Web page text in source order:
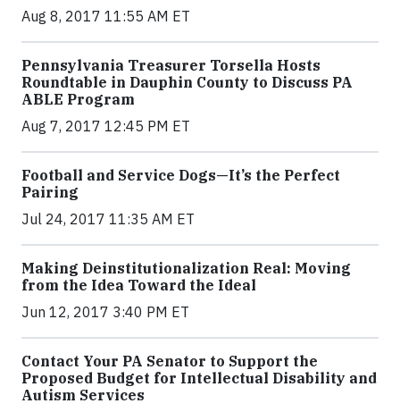
Aug 8, 2017 11:55 AM ET
Pennsylvania Treasurer Torsella Hosts
Roundtable in Dauphin County to Discuss PA
ABLE Program
Aug 7, 2017 12:45 PM ET
Football and Service Dogs—It’s the Perfect
Pairing
Jul 24, 2017 11:35 AM ET
Making Deinstitutionalization Real: Moving
from the Idea Toward the Ideal
Jun 12, 2017 3:40 PM ET
Contact Your PA Senator to Support the
Proposed Budget for Intellectual Disability and
Autism Services